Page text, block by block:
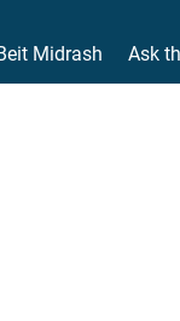
Midrash Ask